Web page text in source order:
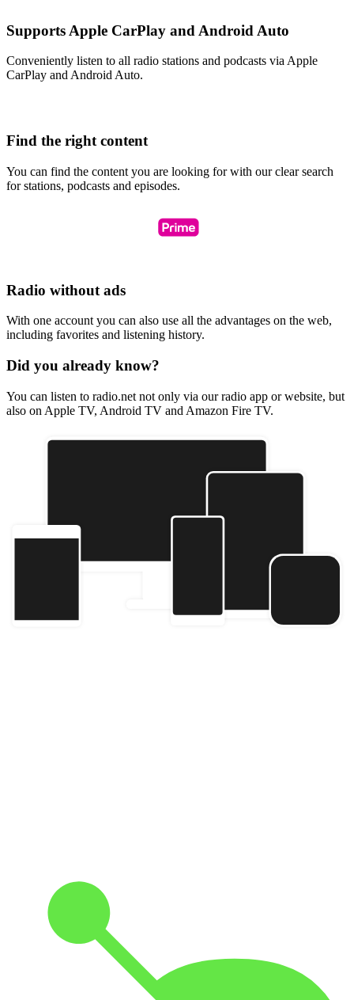
Supports Apple CarPlay and Android Auto
Conveniently listen to all radio stations and podcasts via Apple
CarPlay and Android Auto.
Find the right content
You can find the content you are looking for with our clear search
for stations, podcasts and episodes.
Radio without ads
With one account you can also use all the advantages on the web,
including favorites and listening history.
Did you already know?
You can listen to radio.net not only via our radio app or website, but
also on Apple TV, Android TV and Amazon Fire TV.